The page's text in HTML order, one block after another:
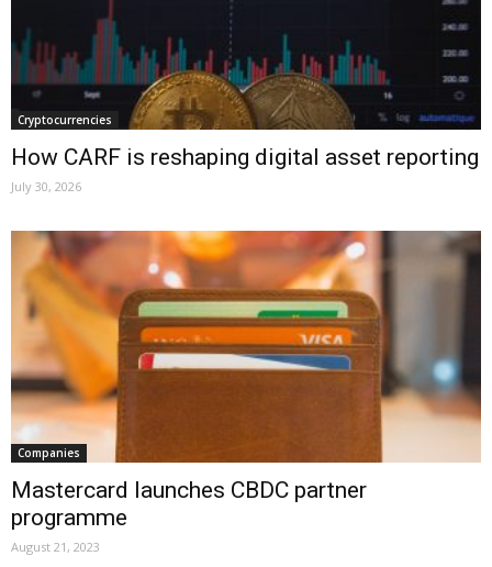
Cryptocurrencies
How CARF is reshaping digital asset reporting
July 30, 2026
Companies
Mastercard launches CBDC partner
programme
August 21, 2023